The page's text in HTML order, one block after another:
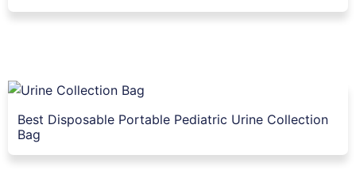
Best Disposable Portable Pediatric Urine Collection
Bag